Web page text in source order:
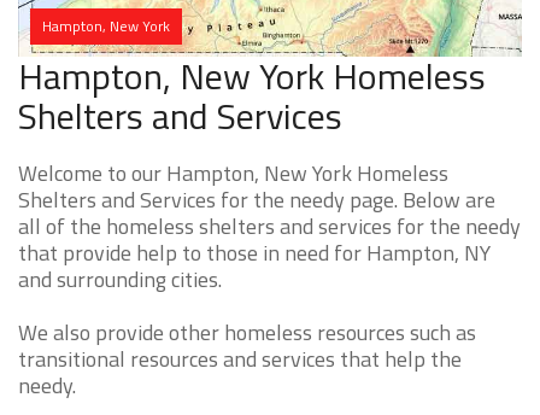
Hampton, New York
Hampton, New York Homeless
Shelters and Services
Welcome to our Hampton, New York Homeless
Shelters and Services for the needy page. Below are
all of the homeless shelters and services for the needy
that provide help to those in need for Hampton, NY
and surrounding cities.
We also provide other homeless resources such as
transitional resources and services that help the
needy.